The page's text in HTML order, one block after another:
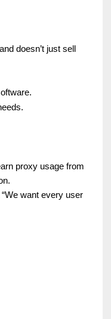
doesn’t just sell
proxy usage from
want every user